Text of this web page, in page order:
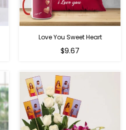
Love You Sweet Heart
Regular
$9.67